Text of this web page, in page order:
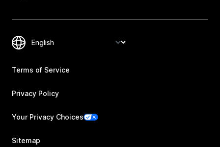
Terms of Service
Privacy Policy
Your Privacy Choices
Sitemap